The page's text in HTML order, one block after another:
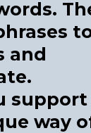
and
way